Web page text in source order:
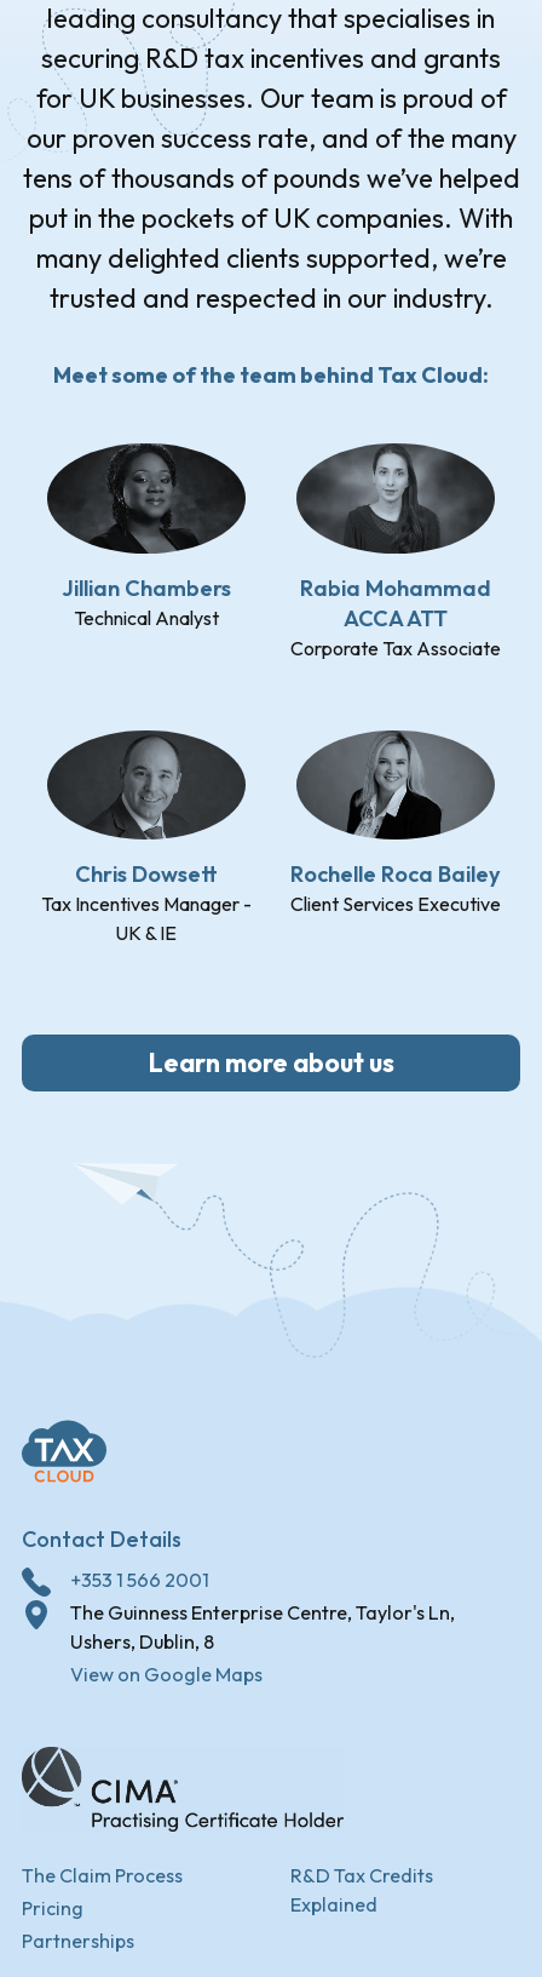
leading consultancy that specialises in
securing R&D tax incentives and grants
for UK businesses. Our team is proud of
our proven success rate, and of the many
tens of thousands of pounds we’ve helped
put in the pockets of UK companies. With
many delighted clients supported, we’re
trusted and respected in our industry.
Meet some of the team behind Tax Cloud:
Jillian Chambers
Technical Analyst
Rabia Mohammad
ACCA ATT
Corporate Tax Associate
Chris Dowsett
Tax Incentives Manager -
UK & IE
Rochelle Roca Bailey
Client Services Executive
Learn more about us
Contact Details
+353 1 566 2001
The Guinness Enterprise Centre, Taylor's Ln,
Ushers, Dublin, 8
View on Google Maps
The Claim Process
Pricing
Partnerships
R&D Tax Credits
Explained